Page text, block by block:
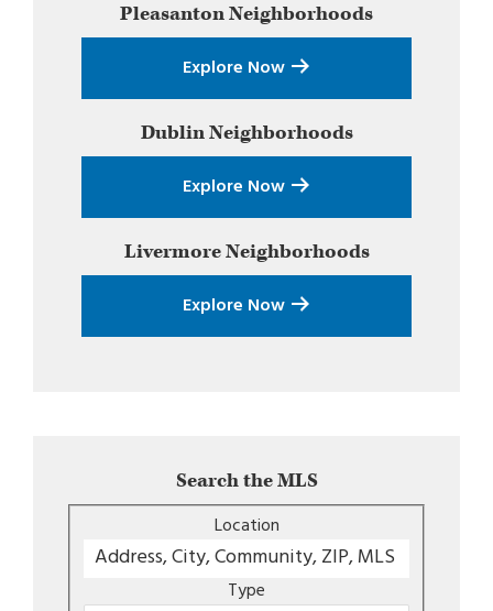
SidebarPleasantonNeighborhoods
Explore Now
DublinNeighborhoods
Explore Now
LivermoreNeighborhoods
Explore Now
Search the MLS
Location
Type